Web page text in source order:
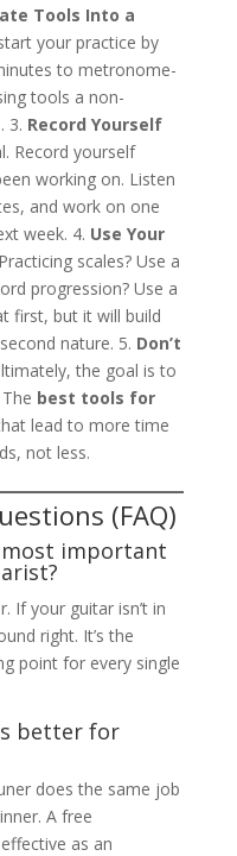
Tools Into a
your practice by
to metronome-
tools a non-
3. Record Yourself
Record yourself
working on. Listen
and work on one
week. 4. Use Your
Practicing scales? Use a
progression? Use a
first, but it will build
nature. 5. Don’t
the goal is to
best tools for
lead to more time
not less.
(FAQ)
important
If your guitar isn’t in
right. It’s the
point for every single
better for
does the same job
A free
as an